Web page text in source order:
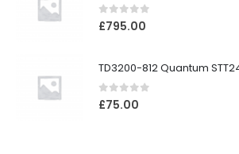
0out of 5
£795.00
0out of 5
£75.00